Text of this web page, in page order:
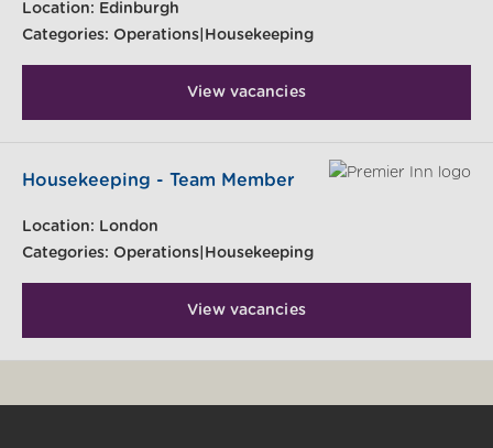
Location: Edinburgh
Categories: Operations|Housekeeping
View vacancies
Housekeeping - Team Member
Location: London
Categories: Operations|Housekeeping
View vacancies